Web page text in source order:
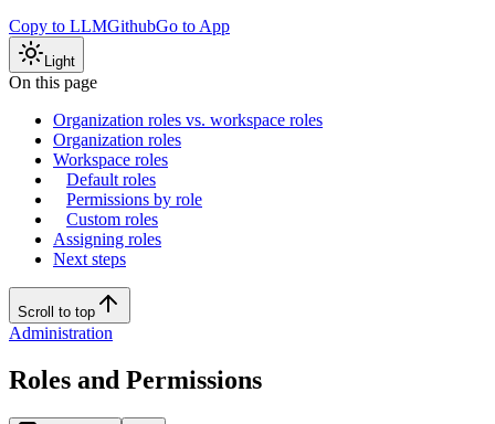
Copy to LLMGithubGo to App
Light
On this page
Organization roles vs. workspace roles
Organization roles
Workspace roles
Default roles
Permissions by role
Custom roles
Assigning roles
Next steps
Scroll to top
Administration
Roles and Permissions